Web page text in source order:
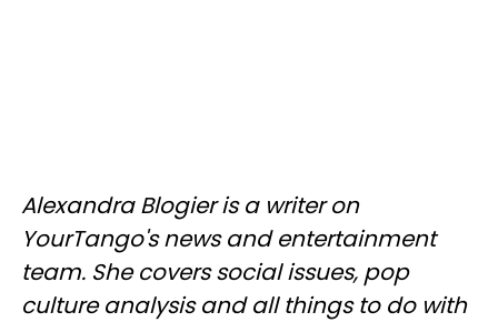
Alexandra Blogier is a writer on
YourTango's news and entertainment
team. She covers social issues, pop
culture analysis and all things to do with